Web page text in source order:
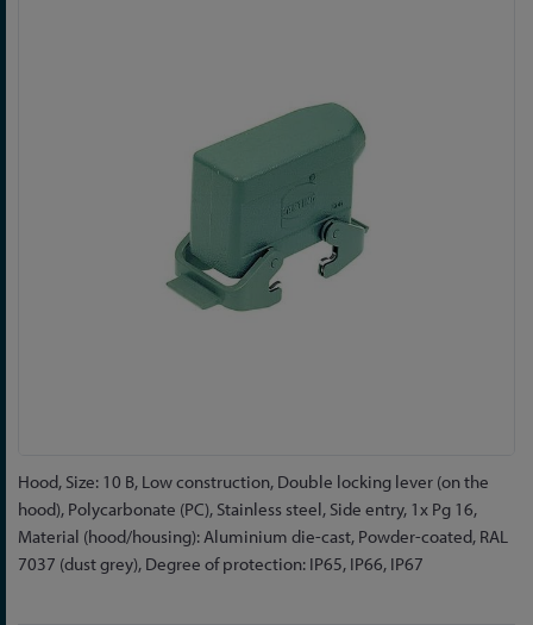
Skip
to
the
beginning
Hood, Size: 10 B, Low construction, Double locking lever (on the
hood), Polycarbonate (PC), Stainless steel, Side entry, 1x Pg 16,
Material (hood/housing): Aluminium die-cast, Powder-coated, RAL
7037 (dust grey), Degree of protection: IP65, IP66, IP67